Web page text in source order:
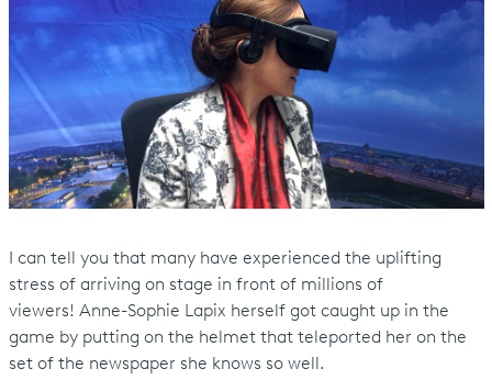
I can tell you that many have experienced the uplifting
stress of arriving on stage in front of millions of
viewers! Anne-Sophie Lapix herself got caught up in the
game by putting on the helmet that teleported her on the
set of the newspaper she knows so well.